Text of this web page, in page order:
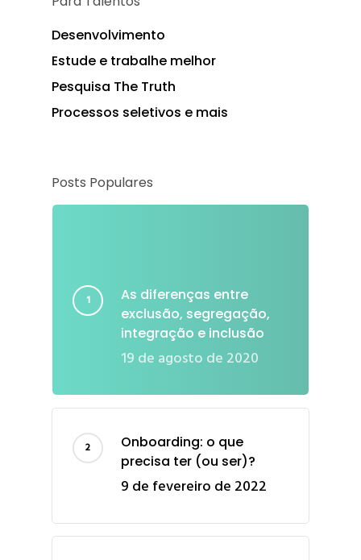
Desenvolvimento
Estude e trabalhe melhor
Pesquisa The Truth
Processos seletivos e mais
Posts Populares
As diferenças entre
exclusão, segregação,
integração e inclusão
19 de agosto de 2020
Onboarding: o que
precisa ter (ou ser)?
9 de fevereiro de 2022